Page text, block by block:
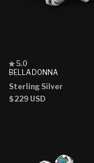
BELLADONNA
Rated
5.0
of
5
stars
5.0
Sterling Silver
Regular
$229 USD